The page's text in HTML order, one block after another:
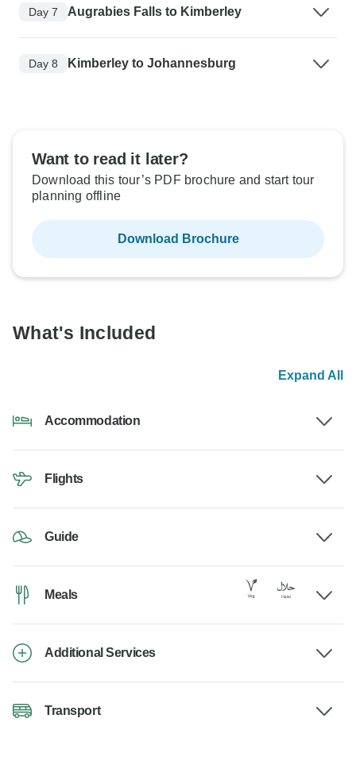
Day 7 Augrabies Falls to Kimberley
Day 8 Kimberley to Johannesburg
Want to read it later?
Download this tour’s PDF brochure and start tour
planning offline
Download Brochure
What's Included
Expand All
Accommodation
Flights
Guide
Meals
Additional Services
Transport